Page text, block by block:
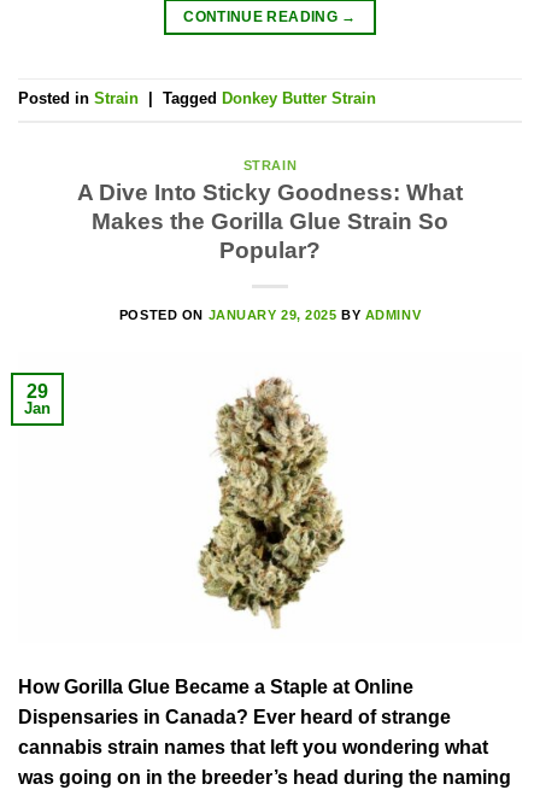
CONTINUE READING →
Posted in Strain Tagged Donkey Butter Strain
STRAIN
A Dive Into Sticky Goodness: What
Makes the Gorilla Glue Strain So
Popular?
POSTED ON JANUARY 29, 2025 BY ADMINV
29
Jan
How Gorilla Glue Became a Staple at Online
Dispensaries in Canada? Ever heard of strange
cannabis strain names that left you wondering what
was going on in the breeder’s head during the naming